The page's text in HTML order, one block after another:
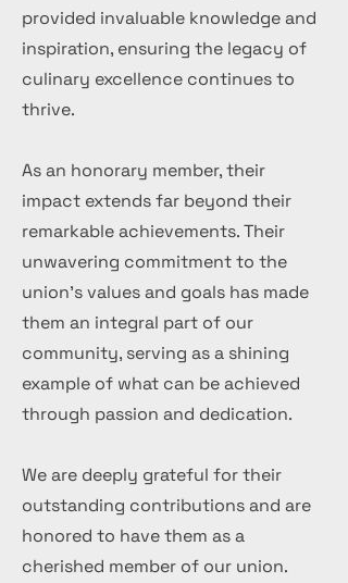
provided invaluable knowledge and
inspiration, ensuring the legacy of
culinary excellence continues to
thrive.
As an honorary member, their
impact extends far beyond their
remarkable achievements. Their
unwavering commitment to the
union's values and goals has made
them an integral part of our
community, serving as a shining
example of what can be achieved
through passion and dedication.
We are deeply grateful for their
outstanding contributions and are
honored to have them as a
cherished member of our union.